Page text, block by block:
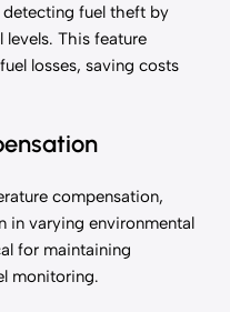
detecting fuel theft by
This feature
losses, saving costs
compensation,
in varying environmental
for maintaining
monitoring.